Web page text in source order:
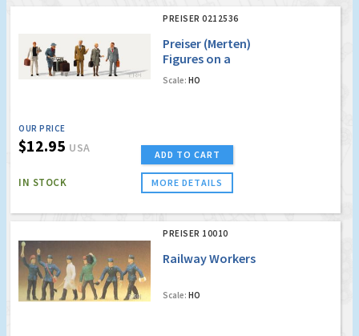
PREISER 0212536
Preiser (Merten)
Figures on a
Platform
w/Accessories (5)
Scale: HO
OUR PRICE
$12.95 USA
IN STOCK
ADD TO CART
MORE DETAILS
PREISER 10010
Railway Workers
Scale: HO